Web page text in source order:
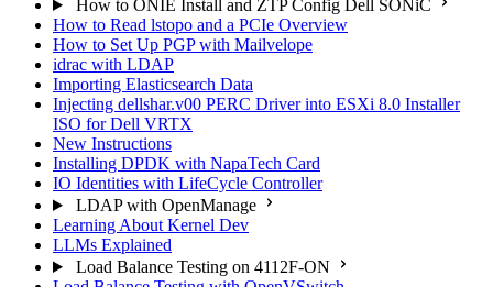
How to ONIE Install and ZTP Config Dell SONiC
How to Read lstopo and a PCIe Overview
How to Set Up PGP with Mailvelope
idrac with LDAP
Importing Elasticsearch Data
Injecting dellshar.v00 PERC Driver into ESXi 8.0 Installer
ISO for Dell VRTX
New Instructions
Installing DPDK with NapaTech Card
IO Identities with LifeCycle Controller
LDAP with OpenManage
Learning About Kernel Dev
LLMs Explained
Load Balance Testing on 4112F-ON